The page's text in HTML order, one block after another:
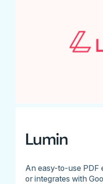
Lumin
An easy-to-use PDF
or integrates with